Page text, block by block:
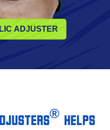
ADJUSTER
® helps